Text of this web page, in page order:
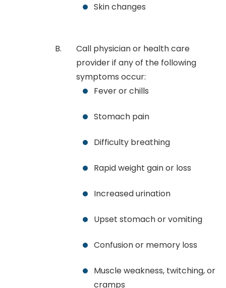
Skin changes
Call physician or health care
provider if any of the following
symptoms occur:
Fever or chills
Stomach pain
Difficulty breathing
Rapid weight gain or loss
Increased urination
Upset stomach or vomiting
Confusion or memory loss
Muscle weakness, twitching, or
cramps